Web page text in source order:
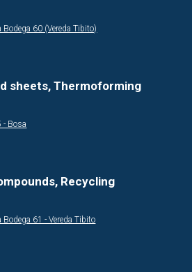
60 (Vereda Tibito)
sheets, Thermoforming
- Bosa
Recycling
61 - Vereda Tibito